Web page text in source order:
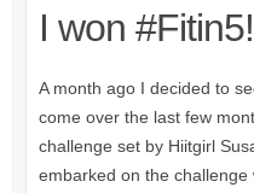
I won #Fitin5!
A month ago I decided to
come over the last few
challenge set by Hiitgirl
embarked on the